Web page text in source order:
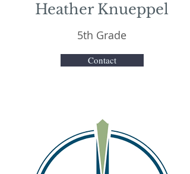
Heather Knueppel
5th Grade
Contact